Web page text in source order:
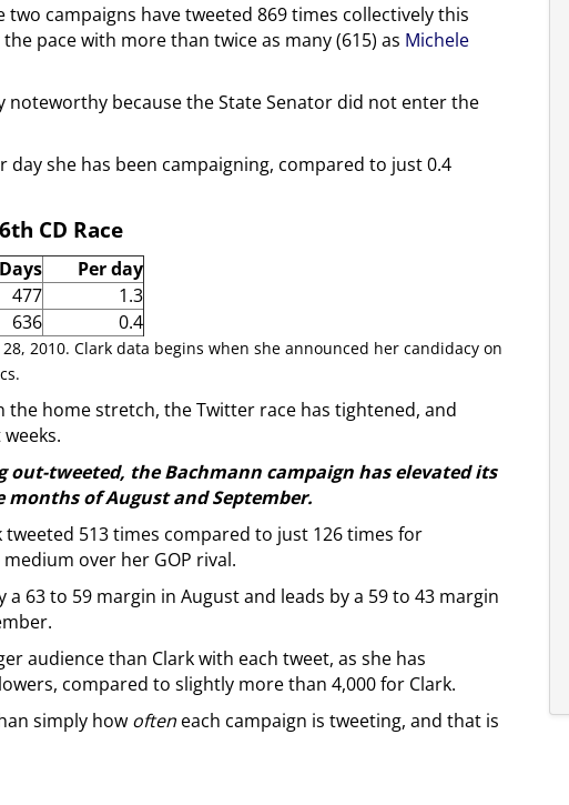
campaigns have tweeted 869 times collectively this
pace with more than twice as many (615) as Michele
noteworthy because the State Senator did not enter the
day she has been campaigning, compared to just 0.4
CD Race
Days
Per day
477
1.3
636 0.4
2010. Clark data begins when she announced her candidacy on
the home stretch, the Twitter race has tightened, and
out-tweeted, the Bachmann campaign has elevated its
of August and September.
tweeted 513 times compared to just 126 times for
over her GOP rival.
63 to 59 margin in August and leads by a 59 to 43 margin
audience than Clark with each tweet, as she has
compared to slightly more than 4,000 for Clark.
simply how often each campaign is tweeting, and that is